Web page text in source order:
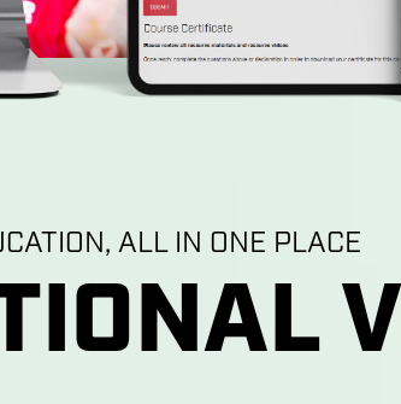
ALL IN ONE PLACE